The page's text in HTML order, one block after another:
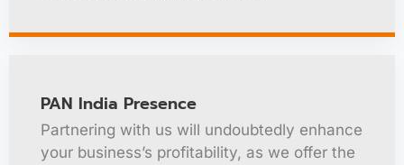
PAN India Presence
Partnering with us will undoubtedly enhance
your business’s profitability, as we offer the